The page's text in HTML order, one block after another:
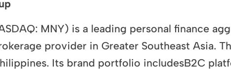
MNY) is a leading personal finance
provider in Greater Southeast Asia.
Its brand portfolio includesB2C